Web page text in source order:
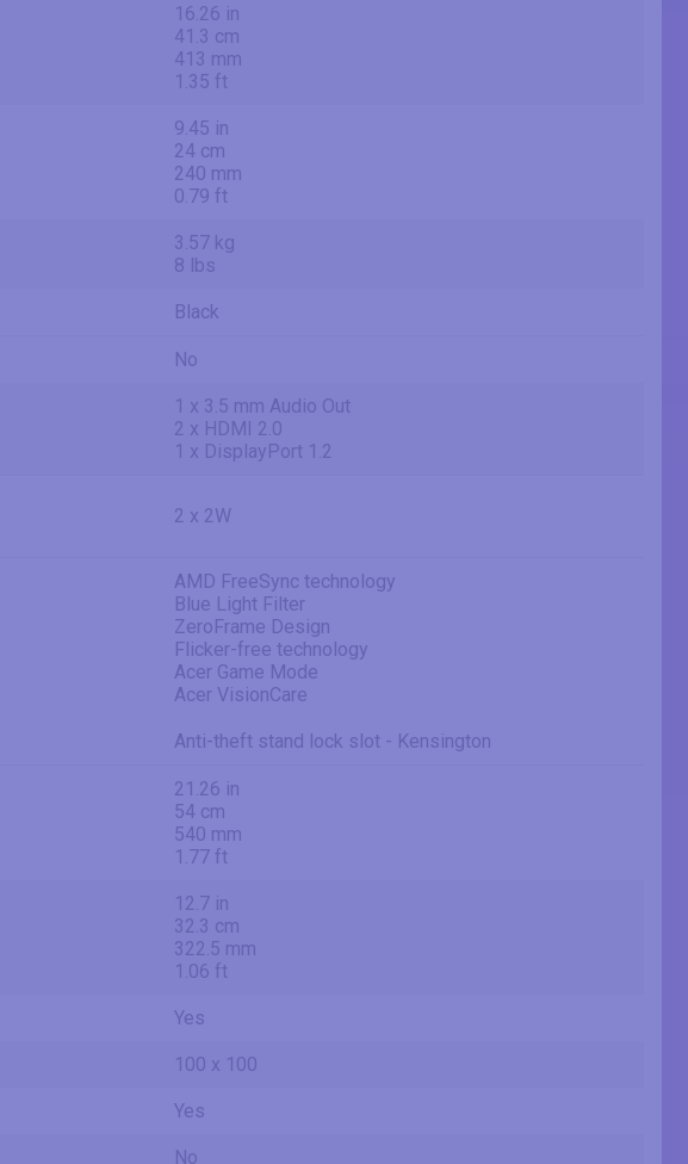
16.26 in
41.3 cm
413 mm
1.35 ft
9.45 in
24 cm
240 mm
0.79 ft
3.57 kg
8 lbs
Black
No
1 x 3.5 mm Audio Out
2 x HDMI 2.0
1 x DisplayPort 1.2
2 x 2W
AMD FreeSync technology
Blue Light Filter
ZeroFrame Design
Flicker-free technology
Acer Game Mode
Acer VisionCare
Anti-theft stand lock slot - Kensington
21.26 in
54 cm
540 mm
1.77 ft
12.7 in
32.3 cm
322.5 mm
1.06 ft
Yes
100 x 100
Yes
No